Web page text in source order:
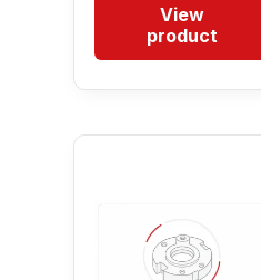
View
product